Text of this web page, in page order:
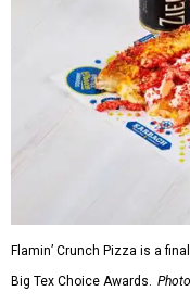
Flamin’ Crunch Pizza is a
Big Tex Choice Awards.